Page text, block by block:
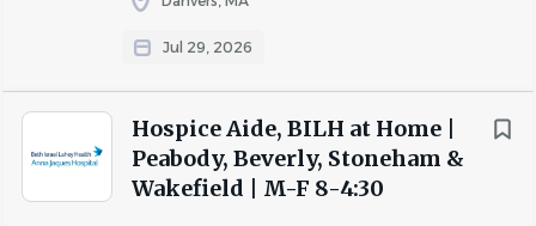
Jul 29, 2026
Hospice Aide, BILH at Home |
Peabody, Beverly, Stoneham &
Wakefield | M-F 8-4:30
Teaches behavioral health philosophy and pain
and symptom management to staff in alternate
care settings (nursing homes, hospital, assisted-
living facilities, etc.).
Initiates, supervises, and documents observance of